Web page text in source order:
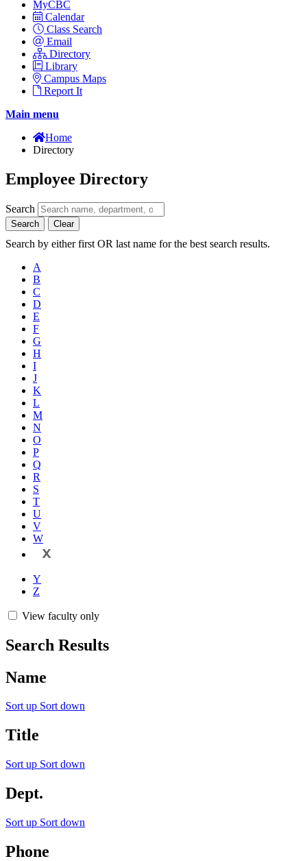
MyCBC
Calendar
Class Search
Email
Directory
Library
Campus Maps
Report It
Main menu
Home
Directory
Employee Directory
Search
Search Clear
Search by either first OR last name for the best search results.
A
B
C
D
E
F
G
H
I
J
K
L
M
N
O
P
Q
R
S
T
U
V
W
X
Y
Z
View faculty only
Search Results
Name
Sort up Sort down
Title
Sort up Sort down
Dept.
Sort up Sort down
Phone